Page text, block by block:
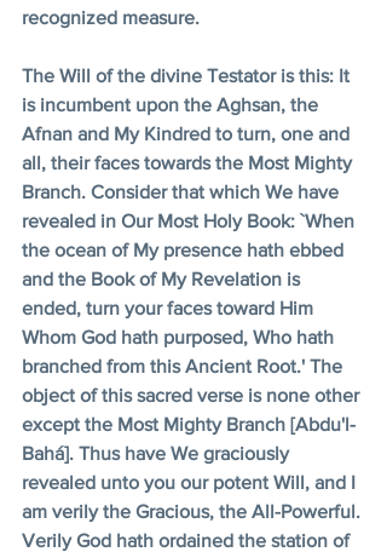
recognized measure.
The Will of the divine Testator is this: It
is incumbent upon the Aghsan, the
Afnan and My Kindred to turn, one and
all, their faces towards the Most Mighty
Branch. Consider that which We have
revealed in Our Most Holy Book: `When
the ocean of My presence hath ebbed
and the Book of My Revelation is
ended, turn your faces toward Him
Whom God hath purposed, Who hath
branched from this Ancient Root.' The
object of this sacred verse is none other
except the Most Mighty Branch [Abdu'l-
Bahá]. Thus have We graciously
revealed unto you our potent Will, and I
am verily the Gracious, the All-Powerful.
Verily God hath ordained the station of